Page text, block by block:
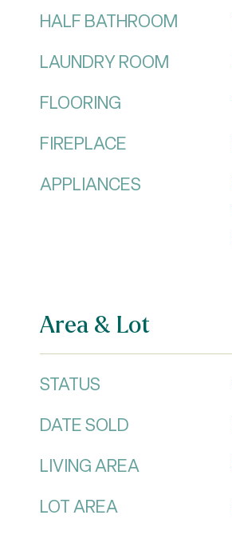
HALF BATHROOM
LAUNDRY ROOM
FLOORING
FIREPLACE
APPLIANCES
Area & Lot
STATUS
DATE SOLD
LIVING AREA
LOT AREA